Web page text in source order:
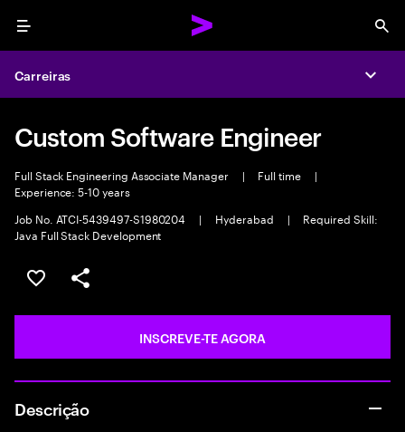
Menu
Carreiras
Custom Software Engineer
Full Stack Engineering Associate Manager | Full time
|
Experience: 5-10 years
Job No. ATCI-5439497-S1980204
| Hyderabad |
Required Skill:
Java Full Stack Development
GUARDAR OPORTUNIDADE
PARTILHAR
INSCREVE-TE AGORA
Descrição